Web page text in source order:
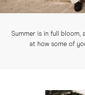
Summer is in full bloom,
at how some of